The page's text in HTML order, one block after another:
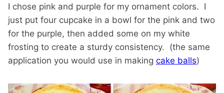
I chose pink and purple for my ornament colors. I
just put four cupcake in a bowl for the pink and two
for the purple, then added some on my white
frosting to create a sturdy consistency. (the same
application you would use in making cake balls)